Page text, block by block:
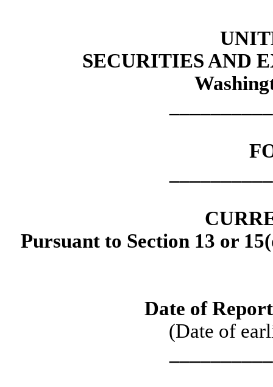
SECURITIES AND
Pursuant to Section 13 or
Date of
(Date of